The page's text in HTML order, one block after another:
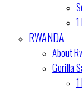
RWANDA
About
Gorilla